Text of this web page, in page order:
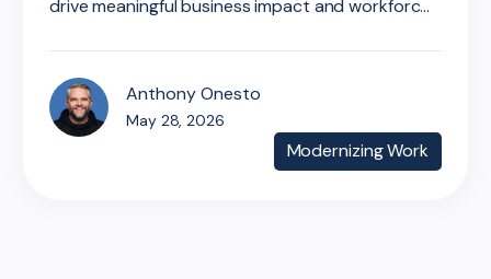
drive meaningful business impact and workforc...
Anthony Onesto
May 28, 2026
Modernizing Work